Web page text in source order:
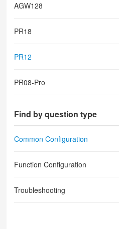
AGW128
PR18
PR12
PR08-Pro
Find by question type
Common Configuration
Function Configuration
Troubleshooting